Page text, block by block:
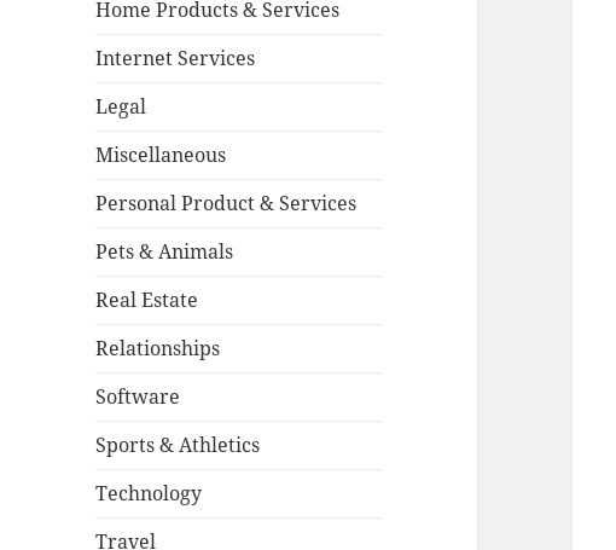
Home Products & Services
Internet Services
Legal
Miscellaneous
Personal Product & Services
Pets & Animals
Real Estate
Relationships
Software
Sports & Athletics
Technology
Travel